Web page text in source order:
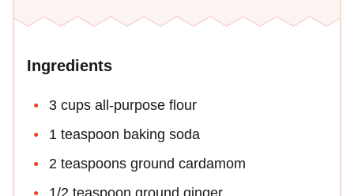
Ingredients
3 cups all-purpose flour
1 teaspoon baking soda
2 teaspoons ground cardamom